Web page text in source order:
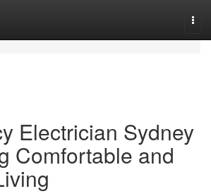
Electrician Sydney
Comfortable and